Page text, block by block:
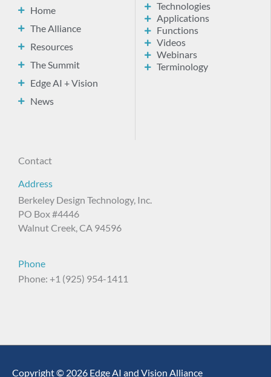
Home
The Alliance
Resources
The Summit
Edge AI + Vision
News
Technologies
Applications
Functions
Videos
Webinars
Terminology
Contact
Address
Berkeley Design Technology, Inc.
PO Box #4446
Walnut Creek, CA 94596
Phone
Phone: +1 (925) 954-1411
Copyright © 2026 Edge AI and Vision Alliance